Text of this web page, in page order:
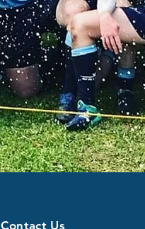
Contact Us